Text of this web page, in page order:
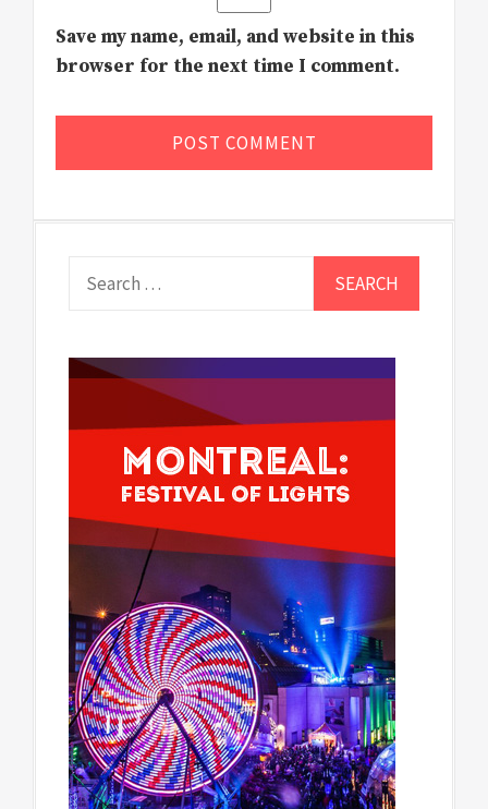
Save my name, email, and website in this
browser for the next time I comment.